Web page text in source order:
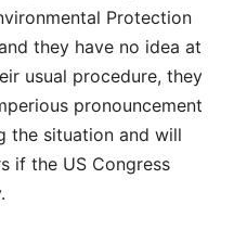
Protection
they have no idea at
usual procedure, they
pronouncement
the situation and will
if the US Congress